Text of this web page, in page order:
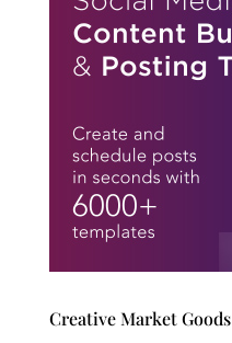
Creative Market Goods